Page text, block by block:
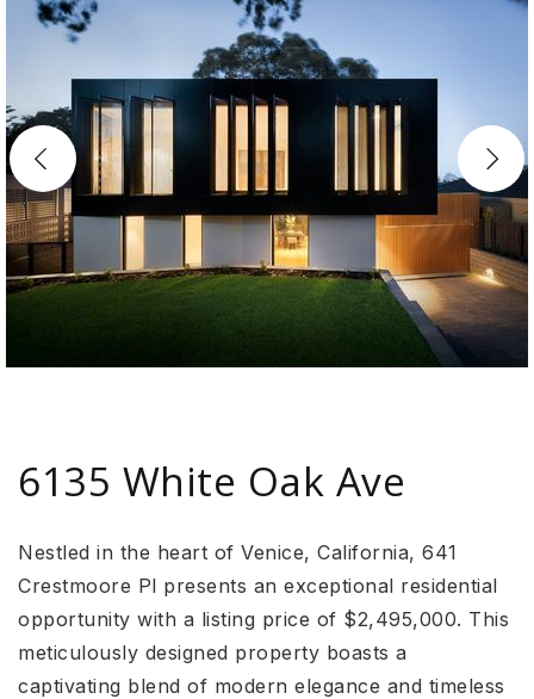
6135 White Oak Ave
Nestled in the heart of Venice, California, 641
Crestmoore Pl presents an exceptional residential
opportunity with a listing price of $2,495,000. This
meticulously designed property boasts a
captivating blend of modern elegance and timeless